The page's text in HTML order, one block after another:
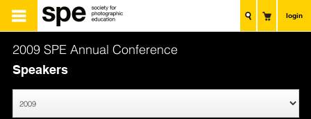
login
2009 SPE Annual Conference
Speakers